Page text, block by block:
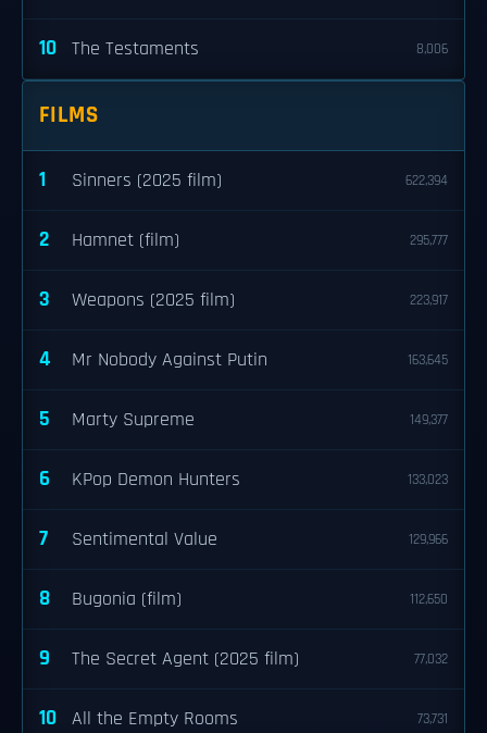
10 The Testaments 8,006
FILMS
1 Sinners (2025 film) 622,394
2 Hamnet (film) 295,777
3 Weapons (2025 film) 223,917
4 Mr Nobody Against Putin 163,645
5 Marty Supreme 149,377
6 KPop Demon Hunters 133,023
7 Sentimental Value 129,966
8 Bugonia (film) 112,650
9 The Secret Agent (2025 film) 77,032
10 All the Empty Rooms 73,731